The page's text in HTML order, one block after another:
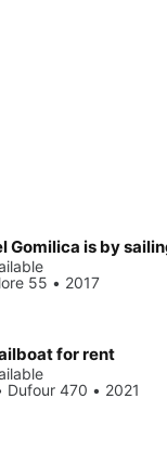
Gomilica is by
55 • 2017
for rent
Dufour 470 • 2021